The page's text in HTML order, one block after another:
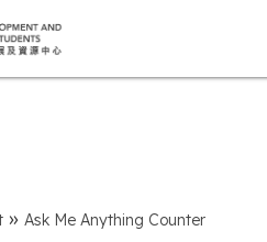
» Ask Me Anything Counter